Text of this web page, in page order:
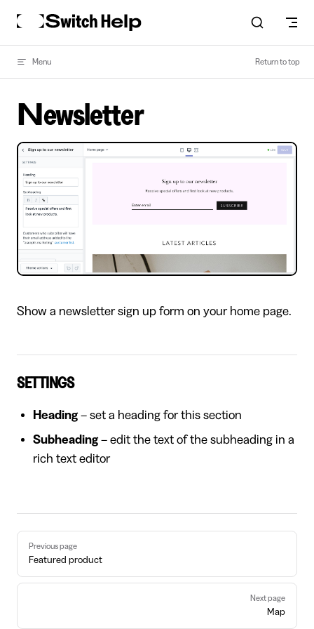
Skip to content
Menu Return to top
Newsletter
Show a newsletter sign up form on your home page.
SETTINGS
Heading– set a heading for this section
Subheading– edit the text of the subheading in a
rich text editor
Pager
Previous page
Featured product
Next page
Map